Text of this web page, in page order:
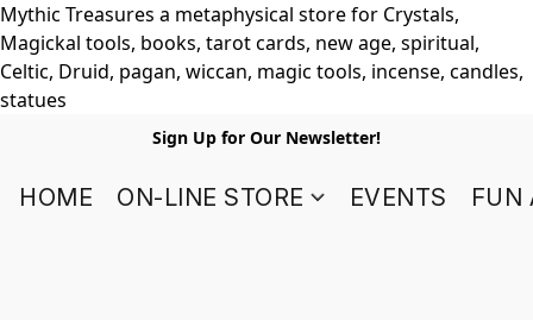
Mythic Treasures a metaphysical store for Crystals,
Magickal tools, books, tarot cards, new age, spiritual,
Celtic, Druid, pagan, wiccan, magic tools, incense, candles,
statues
Sign Up for Our Newsletter!
HOME ON-LINE STORE EVENTS FUN